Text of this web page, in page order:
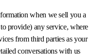
when we sell you a
provide) any service, where
from third parties as your
conversations with us